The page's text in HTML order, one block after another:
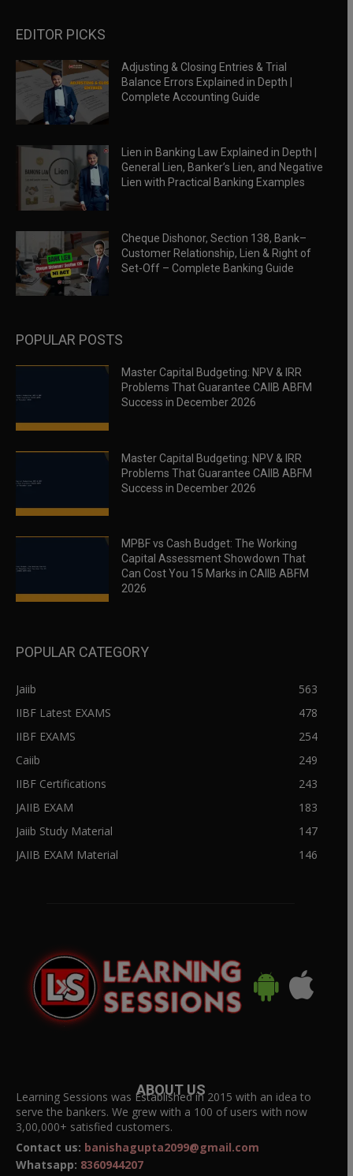
EDITOR PICKS
Adjusting & Closing Entries & Trial
Balance Errors Explained in Depth |
Complete Accounting Guide
Lien in Banking Law Explained in Depth |
General Lien, Banker’s Lien, and Negative
Lien with Practical Banking Examples
Cheque Dishonor, Section 138, Bank–
Customer Relationship, Lien & Right of
Set-Off – Complete Banking Guide
POPULAR POSTS
Master Capital Budgeting: NPV & IRR
Problems That Guarantee CAIIB ABFM
Success in December 2026
Master Capital Budgeting: NPV & IRR
Problems That Guarantee CAIIB ABFM
Success in December 2026
MPBF vs Cash Budget: The Working
Capital Assessment Showdown That
Can Cost You 15 Marks in CAIIB ABFM
2026
POPULAR CATEGORY
Jaiib
563
IIBF Latest EXAMS
478
IIBF EXAMS
254
Caiib
249
IIBF Certifications
243
JAIIB EXAM
183
Jaiib Study Material
147
JAIIB EXAM Material
146
ABOUT US
Learning Sessions was Established in 2015 with an idea to
serve the bankers. We grew with a 100 of users with now
3,00,000+ satisfied customers.
Contact us: banishagupta2099@gmail.com
Whatsapp: 8360944207